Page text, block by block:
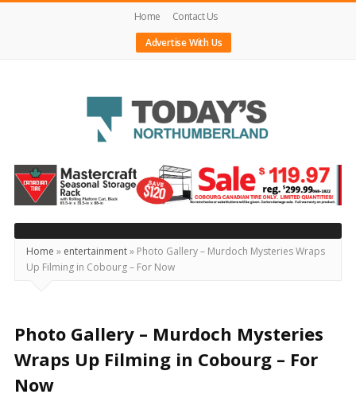
Home
Contact Us
Advertise With Us
Today's
Northumberland
–
Your
Source
For
Locally
and
Beyond
Home » entertainment» Photo Gallery – Murdoch Mysteries Wraps
Up Filming in Cobourg – For Now
Photo Gallery – Murdoch Mysteries
Wraps Up Filming in Cobourg – For
Now